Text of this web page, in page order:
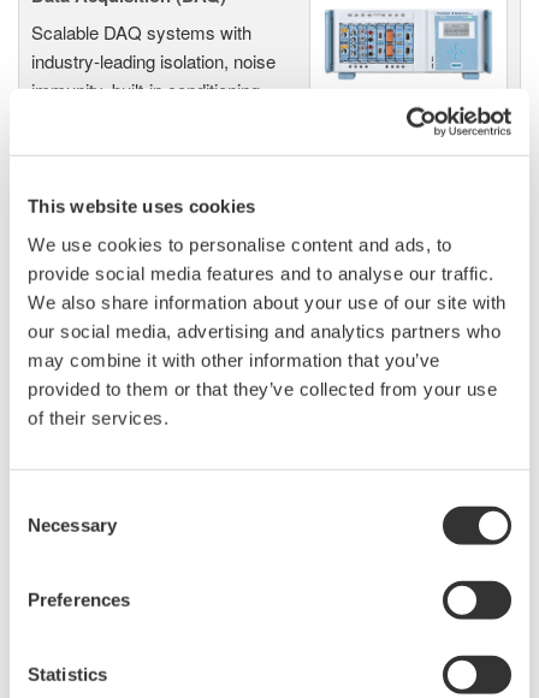
This website uses cookies
We use cookies to personalise content and ads, to
provide social media features and to analyse our traffic.
We also share information about your use of our site with
our social media, advertising and analytics partners who
may combine it with other information that you’ve
provided to them or that they’ve collected from your use
of their services.
Selection
Necessary
Preferences
Statistics
Scalable DAQ systems with
industry-leading isolation, noise
immunity, built-in conditioning,
High Speed Data Acquisition
PC-based, streaming, local,
or remote operation
20+ modules, isolated and
versatile inputs
Up to 200 MS/s or 640 ch
manufacturing industries
An integrated measurement